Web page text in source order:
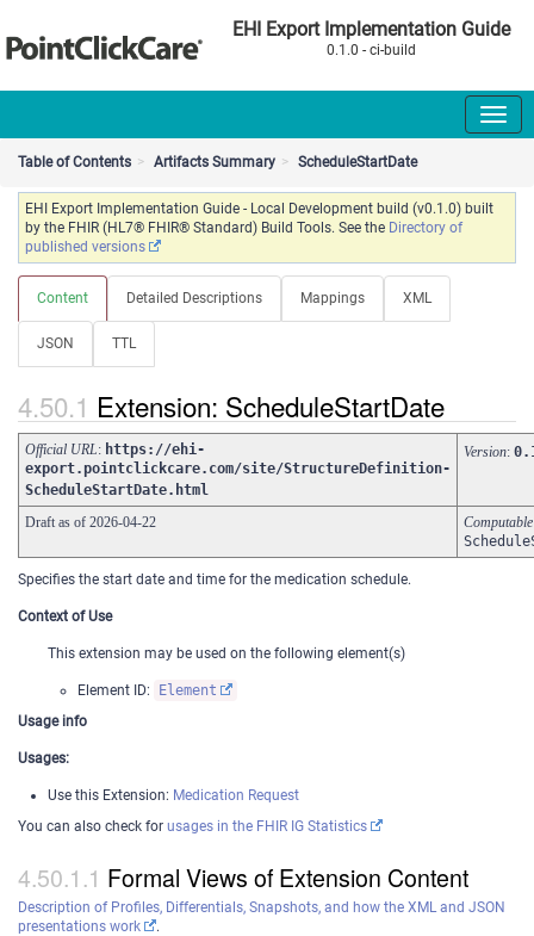
EHI Export Implementation Guide
0.1.0 - ci-build
Table of Contents Artifacts Summary ScheduleStartDate
EHI Export Implementation Guide - Local Development build (v0.1.0) built
by the FHIR (HL7® FHIR® Standard) Build Tools. See the Directory of
published versions
Content Detailed Descriptions Mappings XML
JSON TTL
Extension: ScheduleStartDate
Official URL: https://ehi-
export.pointclickcare.com/site/StructureDefinition-
ScheduleStartDate.html
Version:
Draft as of 2026-04-22
Specifies the start date and time for the medication schedule.
Context of Use
This extension may be used on the following element(s)
Element ID:
Element
Usage info
Usages:
Use this Extension: Medication Request
You can also check for usages in the FHIR IG Statistics
Formal Views of Extension Content
Description of Profiles, Differentials, Snapshots, and how the XML and JSON
presentations work
.